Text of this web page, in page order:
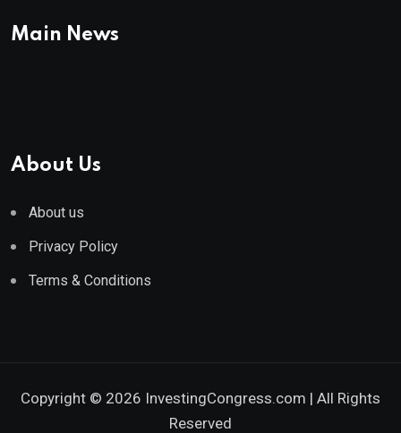
Main News
About Us
About us
Privacy Policy
Terms & Conditions
Copyright © 2026 InvestingCongress.com | All Rights
Reserved